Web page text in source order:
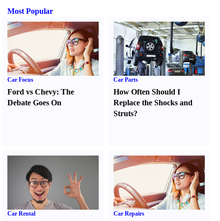
Most Popular
Car Focus
Ford vs Chevy: The
Debate Goes On
Car Parts
How Often Should I
Replace the Shocks and
Struts?
Car Rental Car Repairs